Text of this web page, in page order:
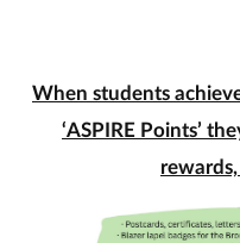
When students
‘ASPIRE Points’